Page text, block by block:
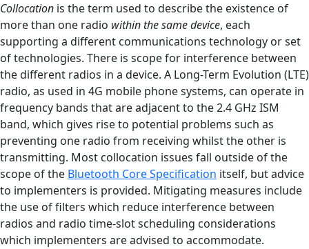
Collocation is the term used to describe the existence of
more than one radio within the same device, each
supporting a different communications technology or set
of technologies. There is scope for interference between
the different radios in a device. A Long-Term Evolution (LTE)
radio, as used in 4G mobile phone systems, can operate in
frequency bands that are adjacent to the 2.4 GHz ISM
band, which gives rise to potential problems such as
preventing one radio from receiving whilst the other is
transmitting. Most collocation issues fall outside of the
scope of the Bluetooth Core Specification itself, but advice
to implementers is provided. Mitigating measures include
the use of filters which reduce interference between
radios and radio time-slot scheduling considerations
which implementers are advised to accommodate.